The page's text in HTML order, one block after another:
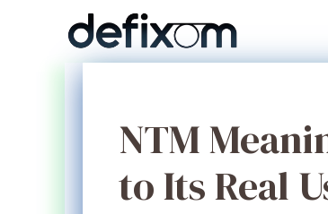
NTM
to Its Real